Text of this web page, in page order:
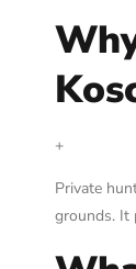
+
Private
grounds. It